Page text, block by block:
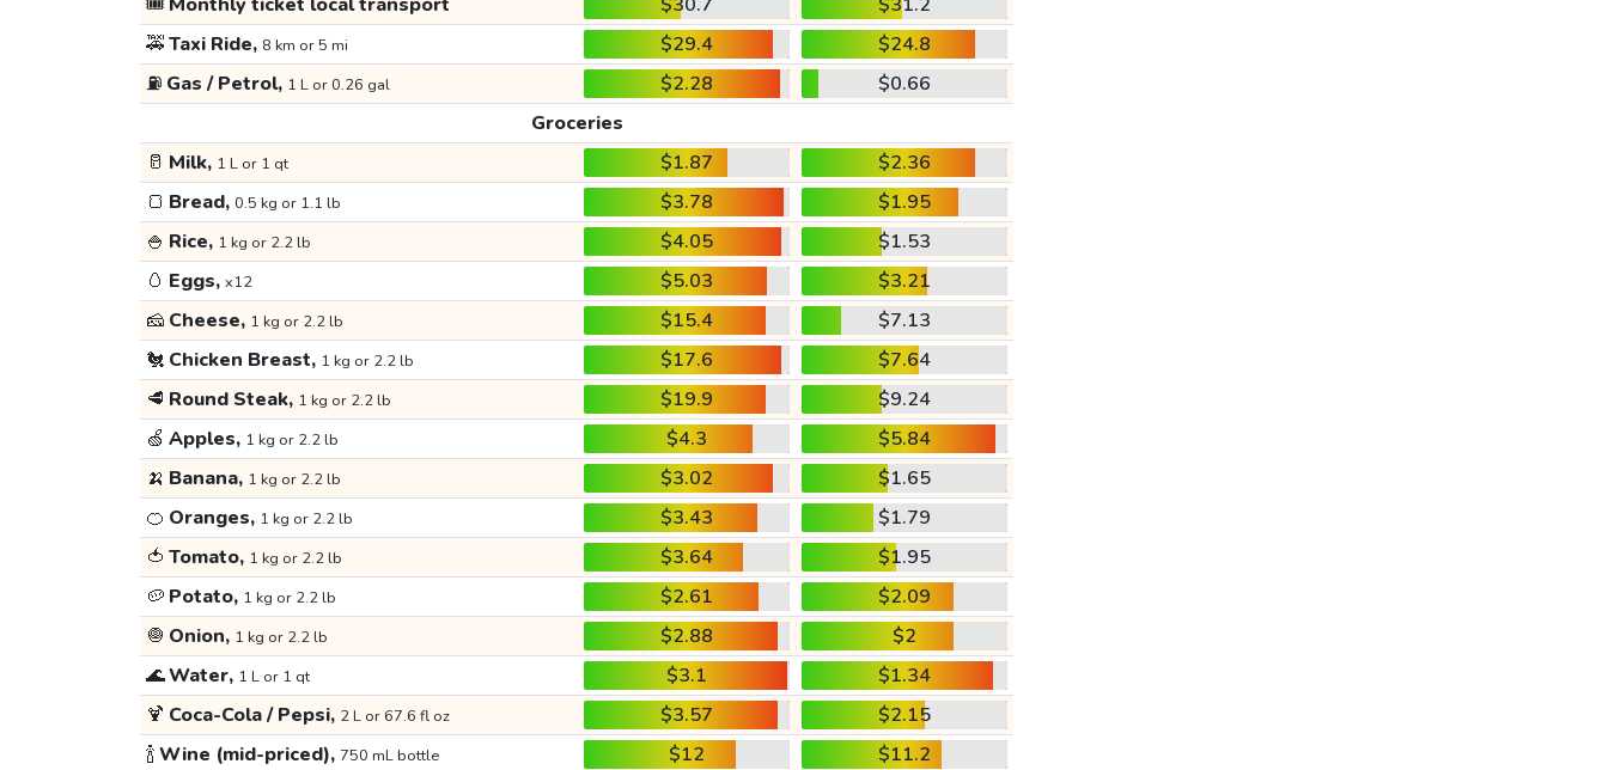
🚕Taxi Ride, 8 km or 5 mi $29.4
$24.8
⛽ Gas / Petrol, 1 L or 0.26 gal $2.28
$0.66
Groceries
🥛 Milk, 1 L or 1 qt $1.87
$2.36
🍞 Bread, 0.5 kg or 1.1 lb $3.78
$1.95
🍚 Rice, 1 kg or 2.2 lb $4.05
$1.53
🥚 Eggs, x12 $5.03
$3.21
🧀 Cheese, 1 kg or 2.2 lb $15.4
$7.13
🐔 Chicken Breast, 1 kg or 2.2 lb $17.6
$7.64
🥩 Round Steak, 1 kg or 2.2 lb $19.9
$9.24
🍏 Apples, 1 kg or 2.2 lb $4.3
$5.84
🍌 Banana, 1 kg or 2.2 lb $3.02
$1.65
🍊 Oranges, 1 kg or 2.2 lb $3.43
$1.79
🍅 Tomato, 1 kg or 2.2 lb $3.64
$1.95
🥔 Potato, 1 kg or 2.2 lb $2.61
$2.09
🧅 Onion, 1 kg or 2.2 lb $2.88
$2
🌊Water, 1 L or 1 qt $3.1
$1.34
🍹 Coca-Cola / Pepsi, 2 L or 67.6 fl oz $3.57
$2.15
🍾Wine (mid-priced), 750 mL bottle $12 $11.2